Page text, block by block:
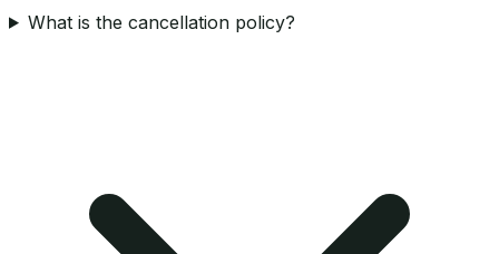
What is the cancellation policy?